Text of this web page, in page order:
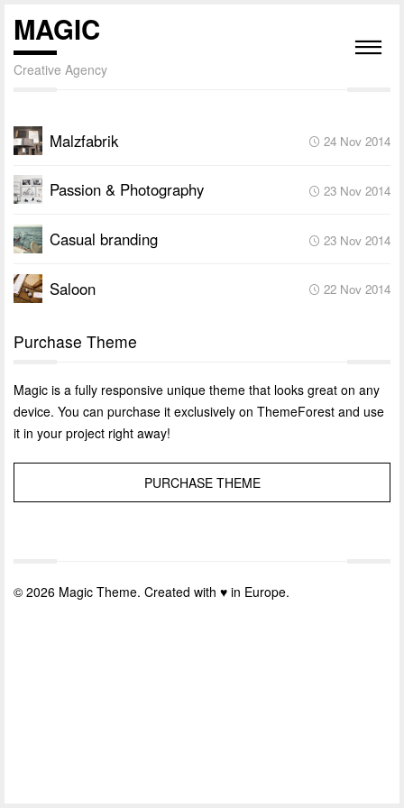
MAGIC
Creative Agency
Malzfabrik 24 Nov 2014
Passion & Photography 23 Nov 2014
Casual branding 23 Nov 2014
Saloon 22 Nov 2014
Purchase Theme
Magic is a fully responsive unique theme that looks great on any
device. You can purchase it exclusively on ThemeForest and use
it in your project right away!
PURCHASE THEME
© 2026 Magic Theme. Created with ♥ in Europe.